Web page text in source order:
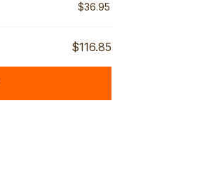
$36.95
$116.85